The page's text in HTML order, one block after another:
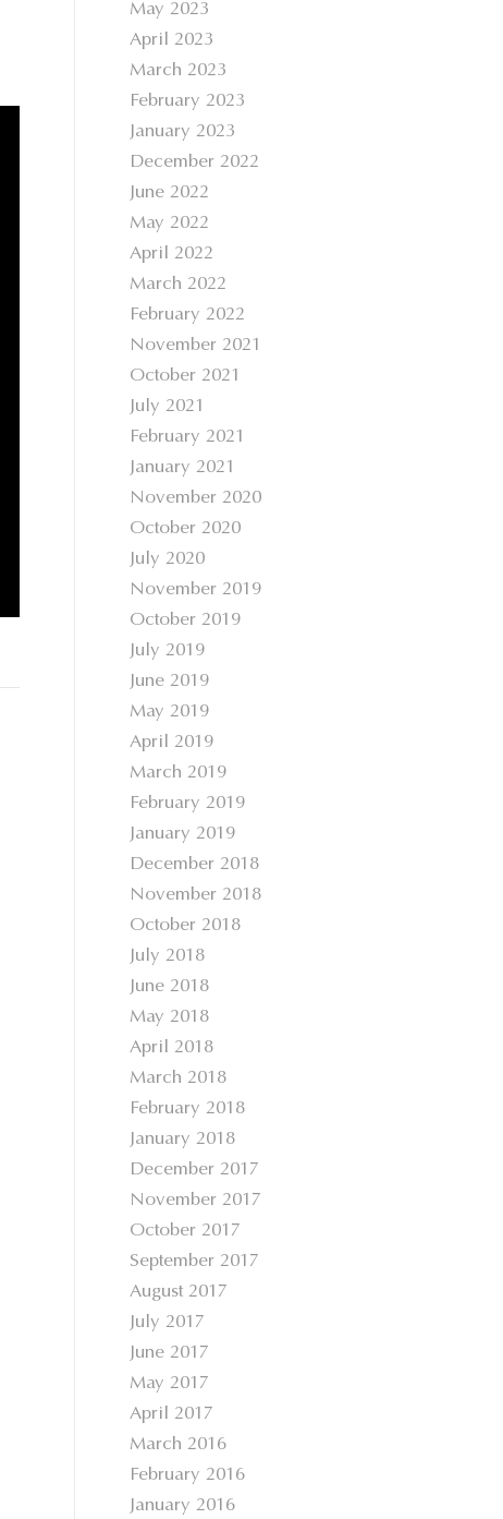
May 2023
April 2023
March 2023
February 2023
January 2023
December 2022
June 2022
May 2022
April 2022
March 2022
February 2022
November 2021
October 2021
July 2021
February 2021
January 2021
November 2020
October 2020
July 2020
November 2019
October 2019
July 2019
June 2019
May 2019
April 2019
March 2019
February 2019
January 2019
December 2018
November 2018
October 2018
July 2018
June 2018
May 2018
April 2018
March 2018
February 2018
January 2018
December 2017
November 2017
October 2017
September 2017
August 2017
July 2017
June 2017
May 2017
April 2017
March 2016
February 2016
January 2016